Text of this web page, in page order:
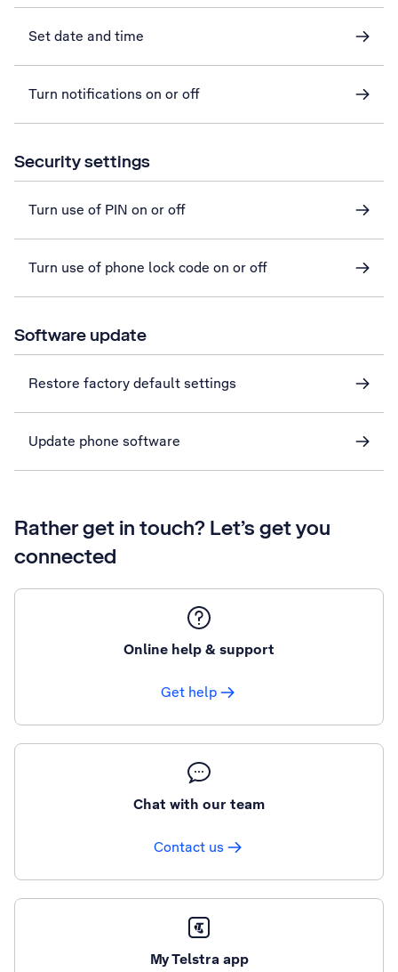
Set date and time
Turn notifications on or off
Security settings
Turn use of PIN on or off
Turn use of phone lock code on or off
Software update
Restore factory default settings
Update phone software
Rather get in touch? Let’s get you
connected
Online help & support
Get help
Chat with our team
Contact us
My Telstra app